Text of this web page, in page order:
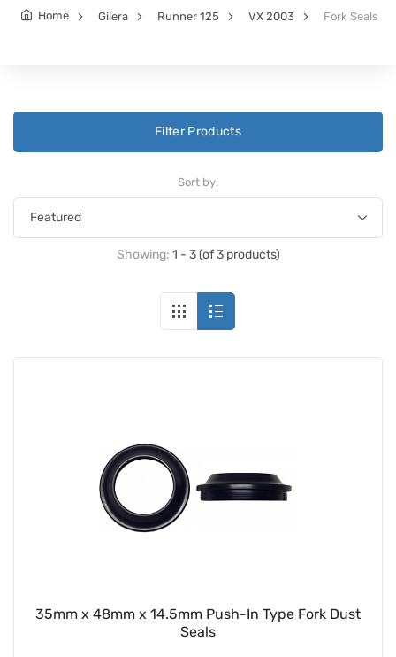
Home Gilera Runner 125 VX 2003 Fork Seals
Filter Products
Sort by:
Showing: 1 - 3 (of 3 products)
35mm x 48mm x 14.5mm Push-In Type Fork Dust
Seals